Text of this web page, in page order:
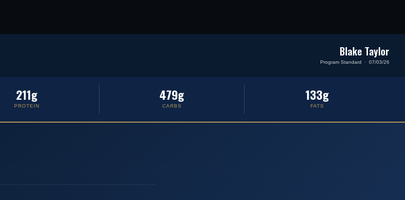
Blake Taylor
Program Standard · 07/03/26
211g
PROTEIN
479g
CARBS
133g
FATS